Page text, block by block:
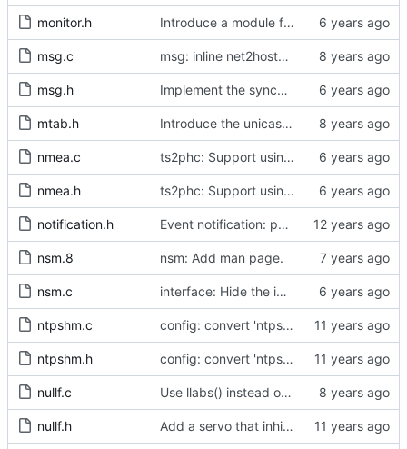
monitor.h Introduce a module for slave event monitoring.
msg.c msg: inline net2host64() and host2net64()
msg.h Implement the synchronization uncertain flag.
mtab.h Introduce the unicast client finite state machine.
nmea.c ts2phc: Support using a GPS radio as the master clock.
nmea.h ts2phc: Support using a GPS radio as the master clock.
notification.h Event notification: port state
nsm.8 nsm: Add man page.
nsm.c interface: Hide the implementation details.
ntpshm.c config: convert 'ntpshm_segment' to the new scheme.
ntpshm.h config: convert 'ntpshm_segment' to the new scheme.
nullf.c Use llabs() instead of fabs() for integers.
nullf.h Add a servo that inhibits all frequency adjustment